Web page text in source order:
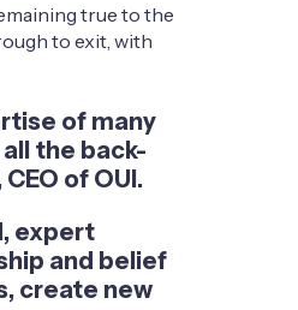
true to the
to exit, with
of many
the back-
of OUI.
expert
and belief
create new